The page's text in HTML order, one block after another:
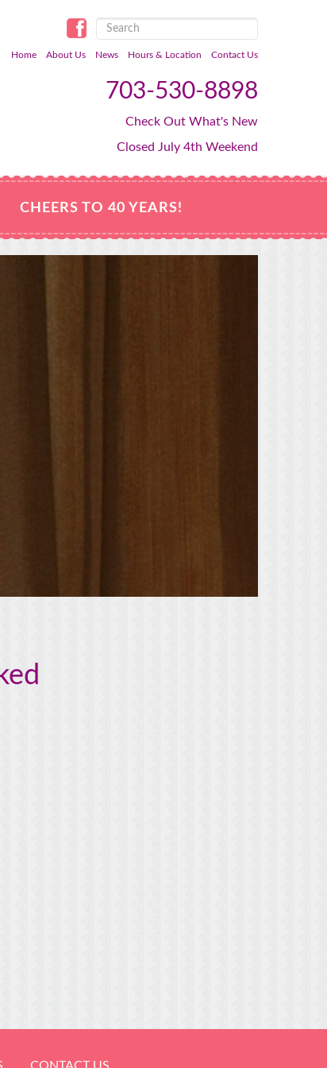
Contact Us
Hours & Location
News
About Us
Home
703-530-8898
Check Out What's New
Closed July 4th Weekend
CHEERS TO 40 YEARS!